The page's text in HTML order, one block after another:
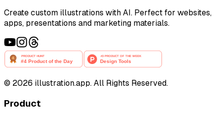
Create custom illustrations with AI. Perfect for websites,
apps, presentations and marketing materials.
© 2026 illustration.app. All Rights Reserved.
Product